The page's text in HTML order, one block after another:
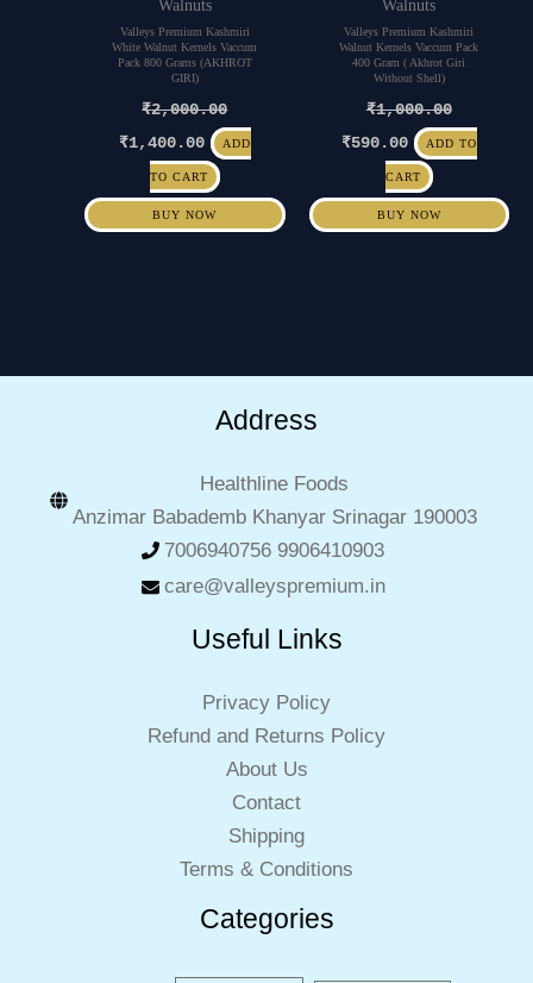
Walnuts
Valleys Premium Kashmiri
White Walnut Kernels Vaccum
Pack 800 Grams (AKHROT
GIRI)
₹2,000.00
₹1,400.00 ADD
TO CART
BUY NOW
Walnuts
Valleys Premium Kashmiri
Walnut Kernels Vaccum Pack
400 Gram ( Akhrot Giri
Without Shell)
₹1,000.00
₹590.00 ADD TO
CART
BUY NOW
Address
Healthline Foods
Anzimar Babademb Khanyar Srinagar 190003
7006940756 9906410903
care@valleyspremium.in
Useful Links
Privacy Policy
Refund and Returns Policy
About Us
Contact
Shipping
Terms & Conditions
Categories